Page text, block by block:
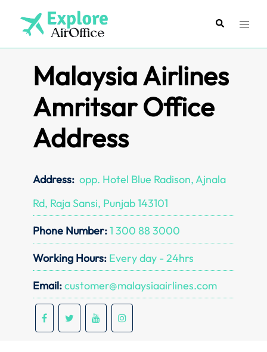
content
SearchToggle
Malaysia Airlines
Amritsar Office
Address
Address: opp. Hotel Blue Radison, Ajnala
Rd, Raja Sansi, Punjab 143101
Phone Number:1 300 88 3000
Working Hours: Every day - 24hrs
Email:customer@malaysiaairlines.com